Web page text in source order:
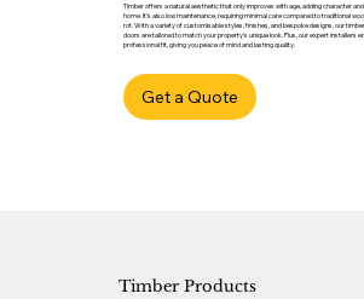
Timber offers a natural aesthetic that only improves with age, adding character
home. It’s also low maintenance, requiring minimal care compared to traditional
rot. With a variety of customisable styles, finishes, and bespoke designs, our
doors are tailored to match your property’s unique look. Plus, our expert installers
professional fit, giving you peace of mind and lasting quality.
Get a Quote
Timber Products